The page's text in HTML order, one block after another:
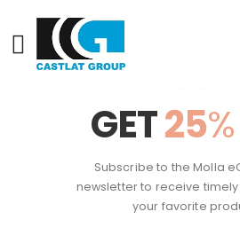
GET25%
Subscribe to the Molla
newsletter to receive
your favorite